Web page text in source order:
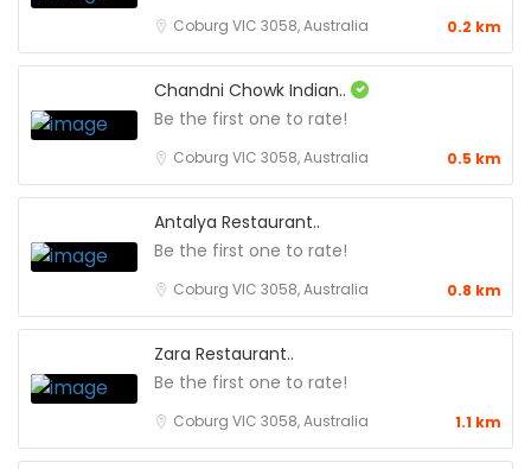
Coburg VIC 3058, Australia 0.2 km
Chandni Chowk Indian..
Be the first one to rate!
Coburg VIC 3058, Australia 0.5 km
Antalya Restaurant..
Be the first one to rate!
Coburg VIC 3058, Australia 0.8 km
Zara Restaurant..
Be the first one to rate!
Coburg VIC 3058, Australia 1.1 km